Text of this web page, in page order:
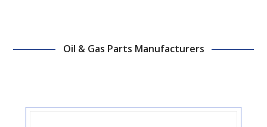
Oil & Gas Parts Manufacturers